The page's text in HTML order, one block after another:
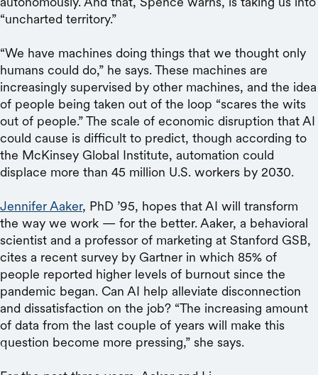
“uncharted territory.”
“We have machines doing things that we thought only
humans could do,” he says. These machines are
increasingly supervised by other machines, and the idea
of people being taken out of the loop “scares the wits
out of people.” The scale of economic disruption that AI
could cause is difficult to predict, though according to
the McKinsey Global Institute, automation could
displace more than 45 million U.S. workers by 2030.
Jennifer Aaker, PhD ’95, hopes that AI will transform
the way we work — for the better. Aaker, a behavioral
scientist and a professor of marketing at Stanford GSB,
cites a recent survey by Gartner in which 85% of
people reported higher levels of burnout since the
pandemic began. Can AI help alleviate disconnection
and dissatisfaction on the job? “The increasing amount
of data from the last couple of years will make this
question become more pressing,” she says.